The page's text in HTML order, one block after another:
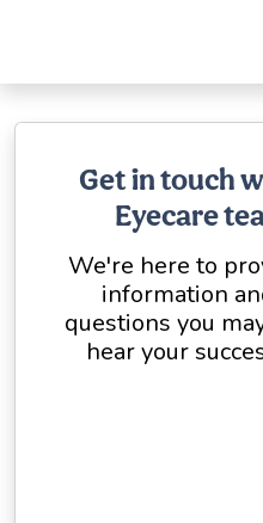
Get in touch
Eyecare
We're here to
information
questions you
hear your